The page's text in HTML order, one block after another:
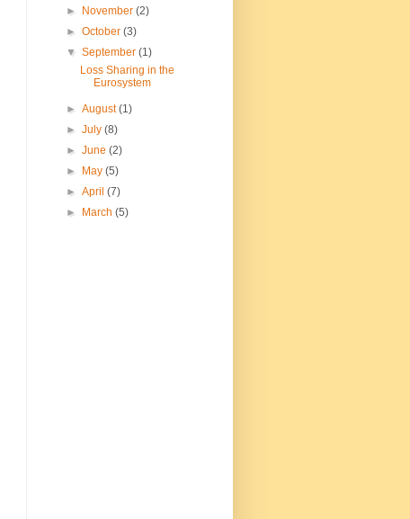
► November(2)
►October(3)
▼September(1)
Loss Sharing in the
Eurosystem
►August(1)
►July(8)
►June(2)
► May(5)
►April(7)
► March(5)